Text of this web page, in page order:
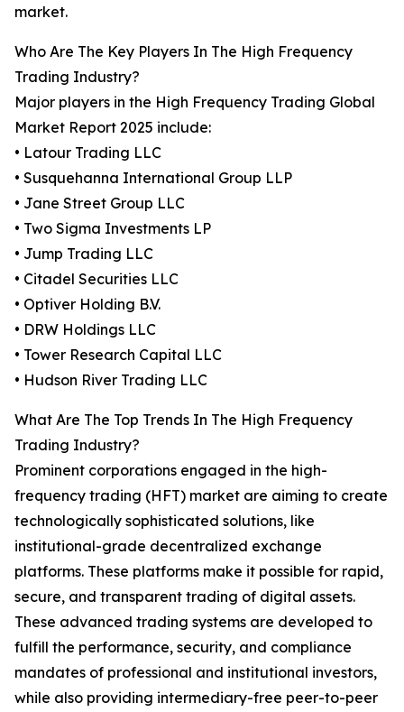
market.
Who Are The Key Players In The High Frequency
Trading Industry?
Major players in the High Frequency Trading Global
Market Report 2025 include:
• Latour Trading LLC
• Susquehanna International Group LLP
• Jane Street Group LLC
• Two Sigma Investments LP
• Jump Trading LLC
• Citadel Securities LLC
• Optiver Holding B.V.
• DRW Holdings LLC
• Tower Research Capital LLC
• Hudson River Trading LLC
What Are The Top Trends In The High Frequency
Trading Industry?
Prominent corporations engaged in the high-
frequency trading (HFT) market are aiming to create
technologically sophisticated solutions, like
institutional-grade decentralized exchange
platforms. These platforms make it possible for rapid,
secure, and transparent trading of digital assets.
These advanced trading systems are developed to
fulfill the performance, security, and compliance
mandates of professional and institutional investors,
while also providing intermediary-free peer-to-peer